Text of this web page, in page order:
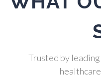
Trusted by